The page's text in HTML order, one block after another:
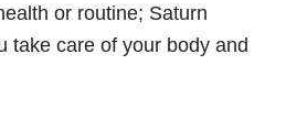
or routine; Saturn
take care of your body and